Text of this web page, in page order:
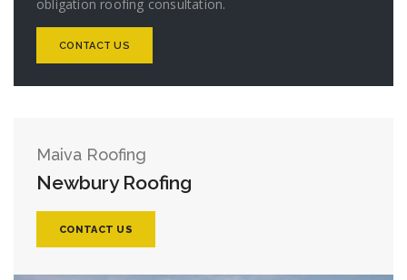
obligation roofing consultation.
CONTACT US
Maiva Roofing
Newbury Roofing
CONTACT US